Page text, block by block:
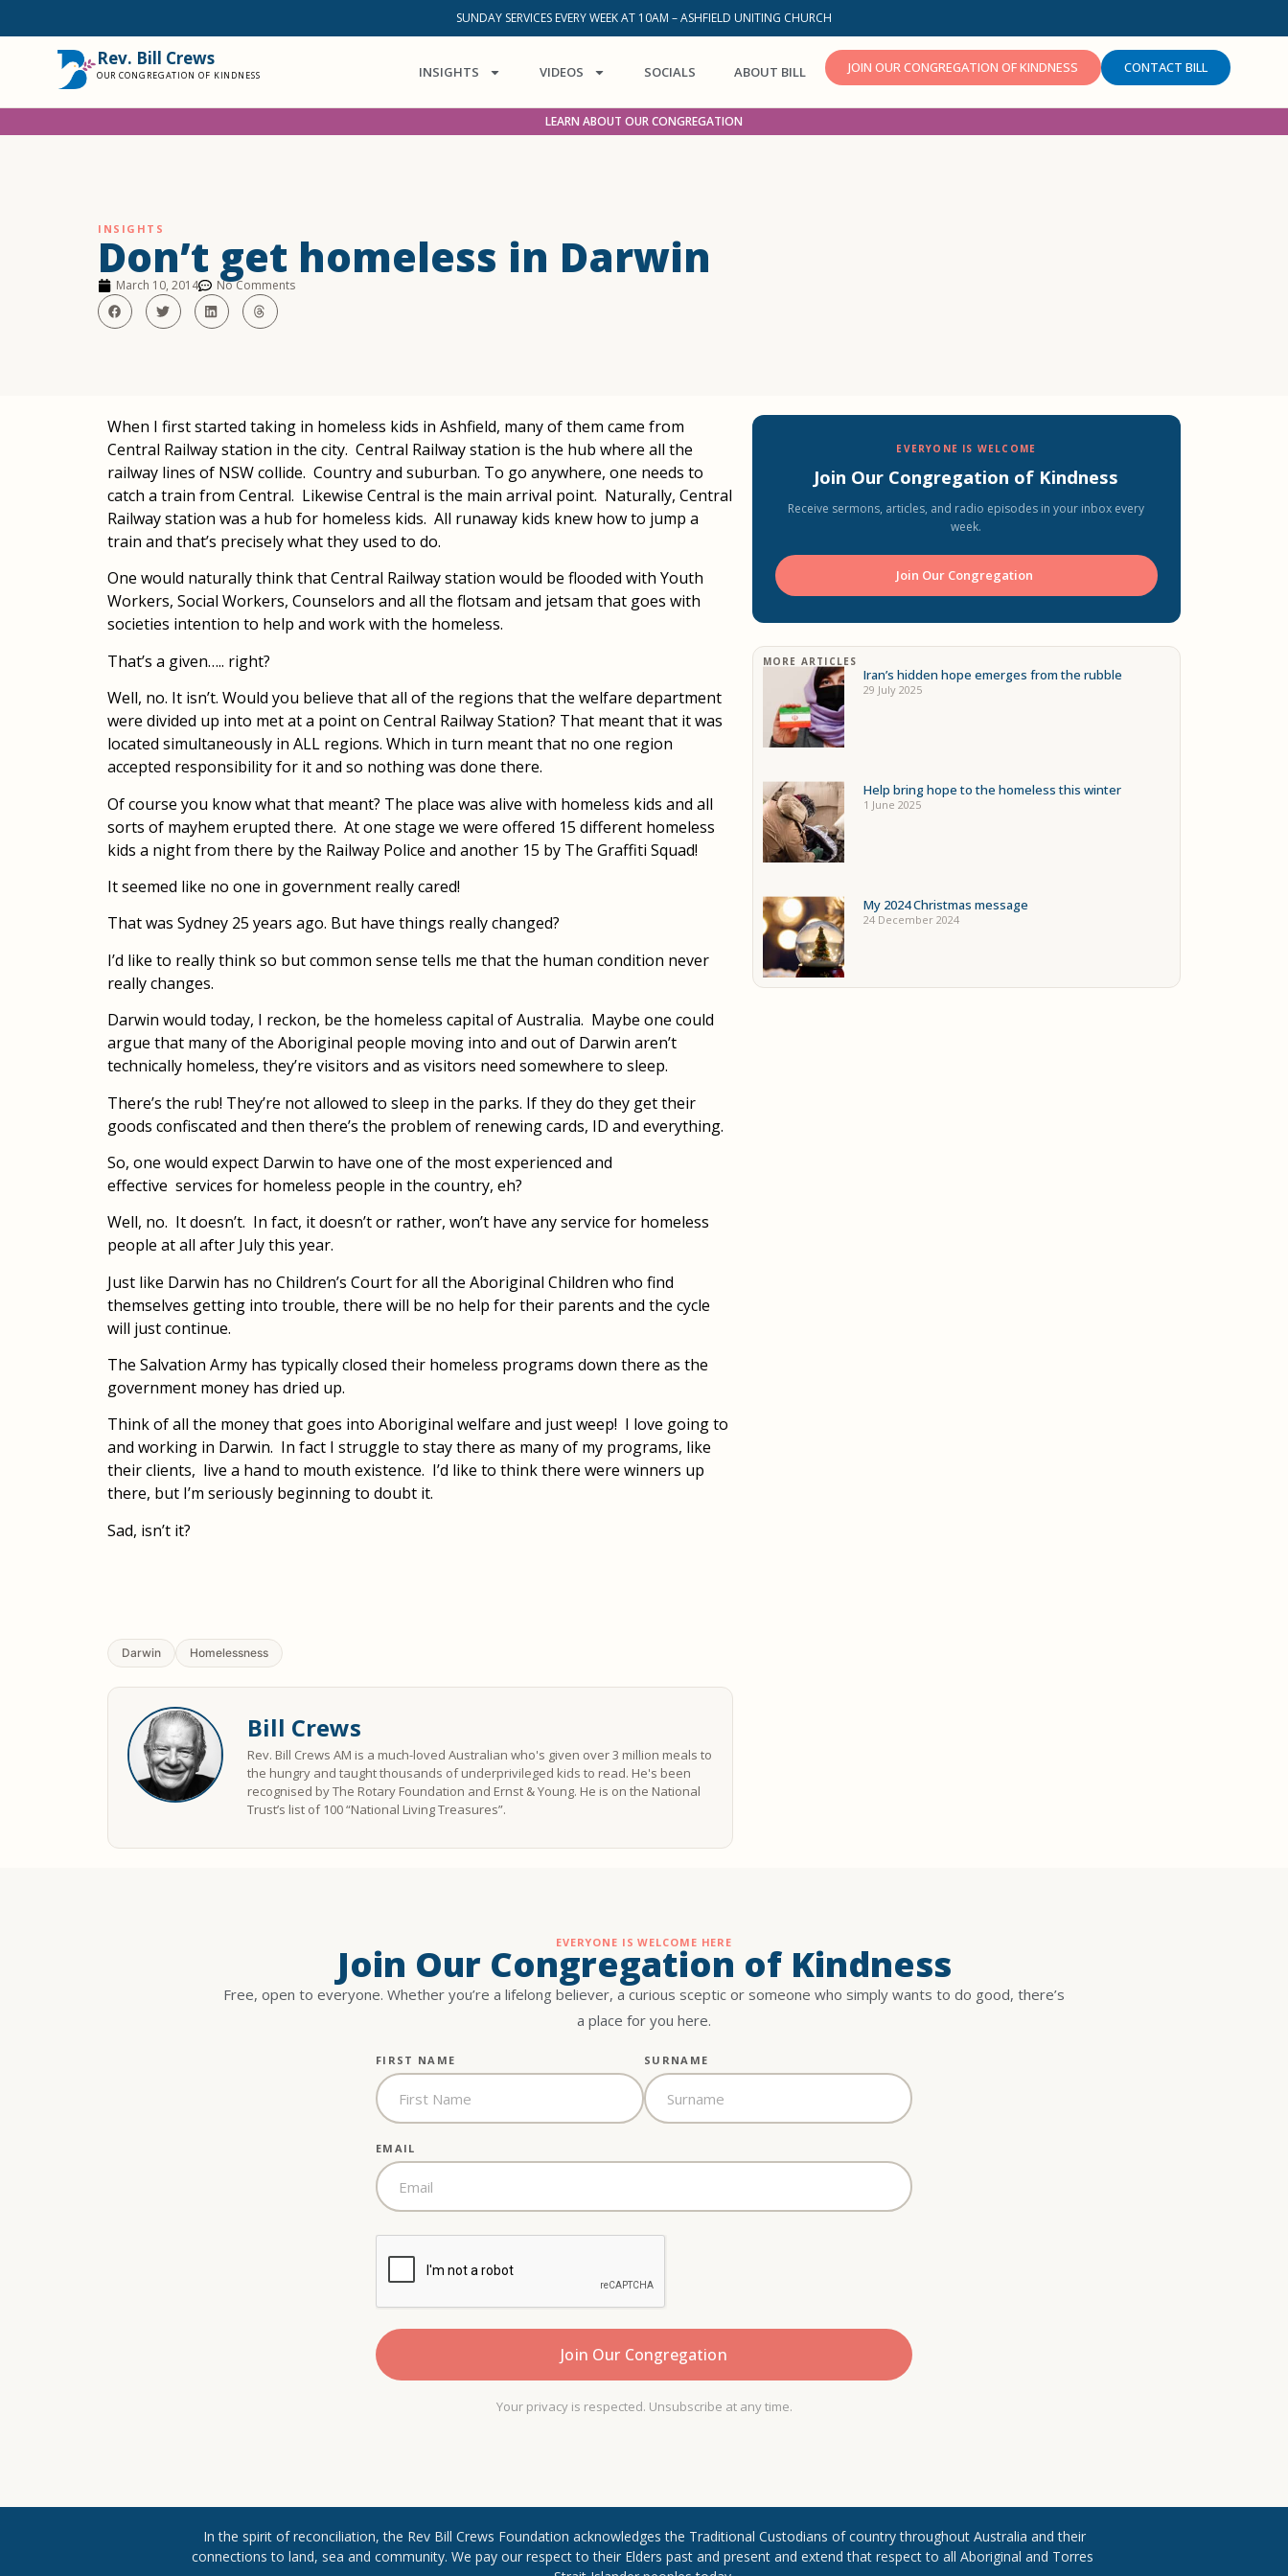
SUNDAY SERVICES EVERY WEEK AT 10AM – ASHFIELD UNITING CHURCH
Rev. Bill Crews
OUR CONGREGATION OF KINDNESS INSIGHTS VIDEOS SOCIALS ABOUT BILL JOIN OUR CONGREGATION OF KINDNESS CONTACT BILL
LEARN ABOUT OUR CONGREGATION
INSIGHTS
Don’t get homeless in Darwin
March 10, 2014 No Comments
When I first started taking in homeless kids in Ashfield, many of them came from
Central Railway station in the city. Central Railway station is the hub where all the
railway lines of NSW collide. Country and suburban. To go anywhere, one needs to
catch a train from Central. Likewise Central is the main arrival point. Naturally, Central
Railway station was a hub for homeless kids. All runaway kids knew how to jump a
train and that’s precisely what they used to do.
One would naturally think that Central Railway station would be flooded with Youth
Workers, Social Workers, Counselors and all the flotsam and jetsam that goes with
societies intention to help and work with the homeless.
That’s a given….. right?
Well, no. It isn’t. Would you believe that all of the regions that the welfare department
were divided up into met at a point on Central Railway Station? That meant that it was
located simultaneously in ALL regions. Which in turn meant that no one region
accepted responsibility for it and so nothing was done there.
Of course you know what that meant? The place was alive with homeless kids and all
sorts of mayhem erupted there. At one stage we were offered 15 different homeless
kids a night from there by the Railway Police and another 15 by The Graffiti Squad!
It seemed like no one in government really cared!
That was Sydney 25 years ago. But have things really changed?
I’d like to really think so but common sense tells me that the human condition never
really changes.
Darwin would today, I reckon, be the homeless capital of Australia. Maybe one could
argue that many of the Aboriginal people moving into and out of Darwin aren’t
technically homeless, they’re visitors and as visitors need somewhere to sleep.
There’s the rub! They’re not allowed to sleep in the parks. If they do they get their
goods confiscated and then there’s the problem of renewing cards, ID and everything.
So, one would expect Darwin to have one of the most experienced and
effective services for homeless people in the country, eh?
Well, no. It doesn’t. In fact, it doesn’t or rather, won’t have any service for homeless
people at all after July this year.
Just like Darwin has no Children’s Court for all the Aboriginal Children who find
themselves getting into trouble, there will be no help for their parents and the cycle
will just continue.
The Salvation Army has typically closed their homeless programs down there as the
government money has dried up.
Think of all the money that goes into Aboriginal welfare and just weep! I love going to
and working in Darwin. In fact I struggle to stay there as many of my programs, like
their clients, live a hand to mouth existence. I’d like to think there were winners up
there, but I’m seriously beginning to doubt it.
Sad, isn’t it?
Darwin Homelessness
Bill Crews
Rev. Bill Crews AM is a much-loved Australian who's given over 3 million meals to
the hungry and taught thousands of underprivileged kids to read. He's been
recognised by The Rotary Foundation and Ernst & Young. He is on the National
Trust’s list of 100 “National Living Treasures”.
EVERYONE IS WELCOME
Join Our Congregation of Kindness
Receive sermons, articles, and radio episodes in your inbox every
week.
Join Our Congregation ️
MORE ARTICLES
Iran’s hidden hope emerges from the rubble
29 July 2025
Help bring hope to the homeless this winter
1 June 2025
My 2024 Christmas message
24 December 2024
EVERYONE IS WELCOME HERE
Join Our Congregation of Kindness
Free, open to everyone. Whether you’re a lifelong believer, a curious sceptic or someone who simply wants to do good, there’s
a place for you here.
FIRST NAME SURNAME
EMAIL
Your privacy is respected. Unsubscribe at any time.
In the spirit of reconciliation, the Rev Bill Crews Foundation acknowledges the Traditional Custodians of country throughout ​Australia and their
connections to land, sea and community. We pay our respect to their Elders past and present and extend ​that respect to all Aboriginal and Torres ​